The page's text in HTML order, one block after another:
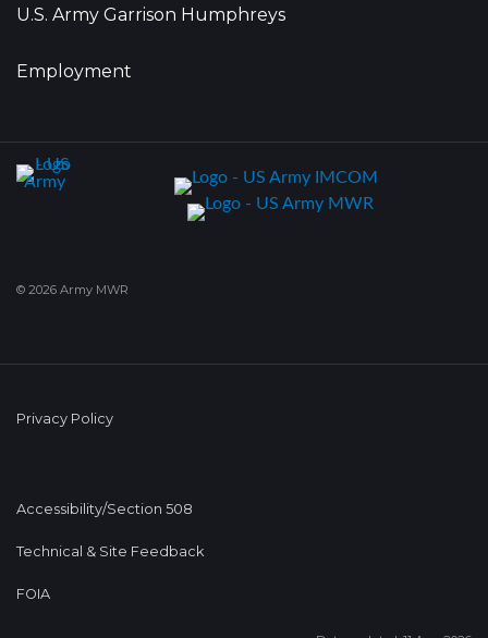
U.S. Army Garrison Humphreys
Employment
© 2026 Army MWR
Privacy Policy
Accessibility/Section 508
Technical & Site Feedback
FOIA